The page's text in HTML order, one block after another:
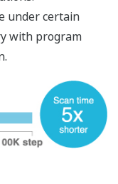
check* (only